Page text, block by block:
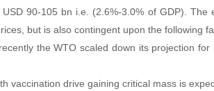
90-105 bn i.e. (2.6%-3.0% of GDP).
but is also contingent upon the following
the WTO scaled down its projection
vaccination drive gaining critical mass is